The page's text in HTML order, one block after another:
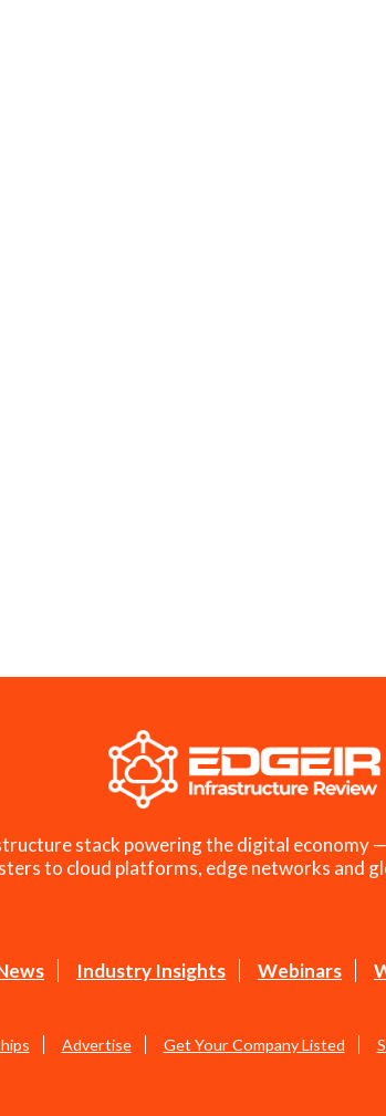
stack powering the digital economy
to cloud platforms, edge networks and
Industry Insights Webinars
Advertise Get Your Company Listed